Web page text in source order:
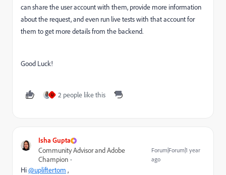
can share the user account with them, provide more information
about the request, and even run live tests with that account for
them to get more details from the backend.
Good Luck!
U 2 people like this
Isha Gupta
Community Advisor and Adobe
Champion
Forum|Forum|1 year
ago
Hi@upliftertom ,